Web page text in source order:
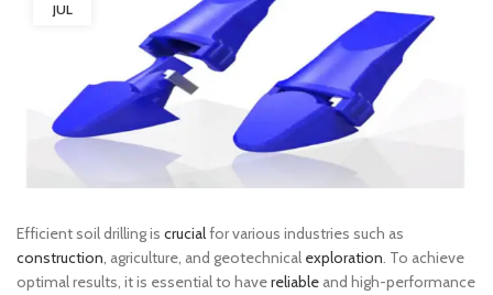
JUL
Efficient soil drilling is crucialfor various industries such as
construction, agriculture, and geotechnical exploration. To achieve
optimal results, it is essential to havereliable and high-performance